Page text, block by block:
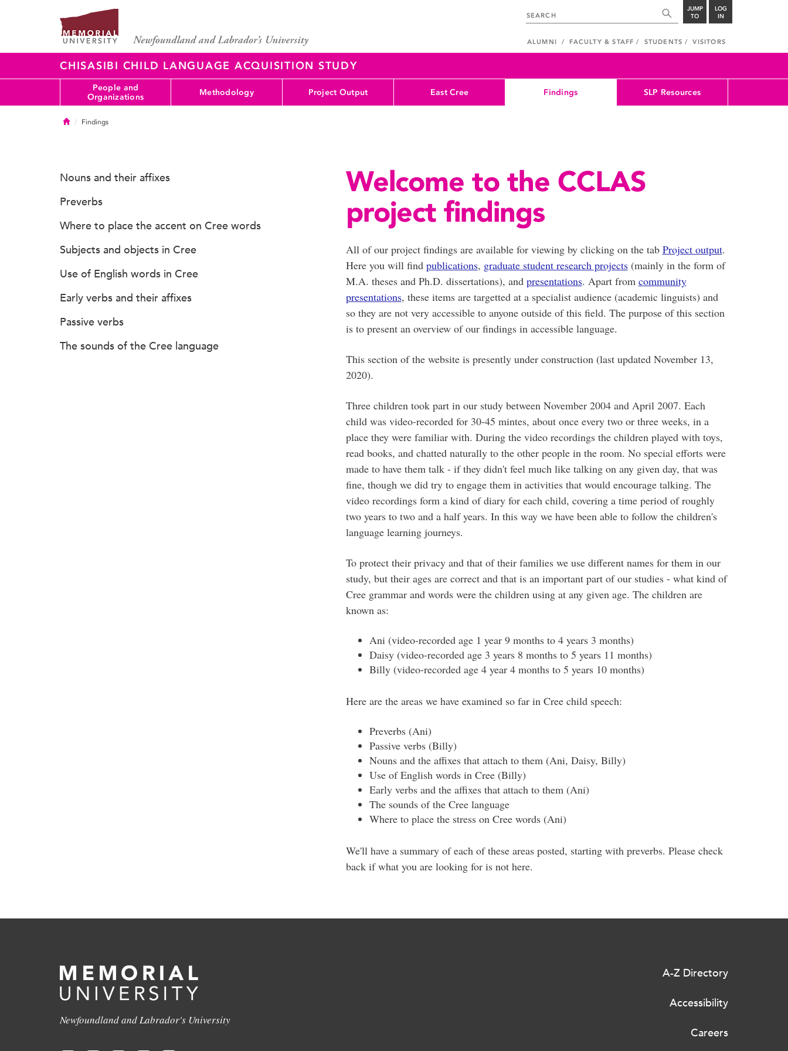
JUMP
TO
LOG
IN
ALUMNI FACULTY & STAFF STUDENTS VISITORS
CHISASIBI CHILD LANGUAGE ACQUISITION STUDY
People and
Organizations
Methodology Project Output East Cree Findings SLP Resources
HomeFindings
Welcome to the CCLAS
project findings
All of our project findings are available for viewing by clicking on the tab Project output.
Here you will find publications, graduate student research projects(mainly in the form of
M.A. theses and Ph.D. dissertations), and presentations. Apart from community
presentations, these items are targetted at a specialist audience (academic linguists) and
so they are not very accessible to anyone outside of this field. The purpose of this section
is to present an overview of our findings in accessible language.
This section of the website is presently under construction (last updated November 13,
2020).
Three children took part in our study between November 2004 and April 2007. Each
child was video-recorded for 30-45 mintes, about once every two or three weeks, in a
place they were familiar with. During the video recordings the children played with toys,
read books, and chatted naturally to the other people in the room. No special efforts were
made to have them talk - if they didn't feel much like talking on any given day, that was
fine, though we did try to engage them in activities that would encourage talking. The
video recordings form a kind of diary for each child, covering a time period of roughly
two years to two and a half years. In this way we have been able to follow the children's
language learning journeys.
To protect their privacy and that of their families we use different names for them in our
study, but their ages are correct and that is an important part of our studies - what kind of
Cree grammar and words were the children using at any given age. The children are
known as:
Ani (video-recorded age 1 year 9 months to 4 years 3 months)
Daisy (video-recorded age 3 years 8 months to 5 years 11 months)
Billy (video-recorded age 4 year 4 months to 5 years 10 months)
Here are the areas we have examined so far in Cree child speech:
Preverbs (Ani)
Passive verbs (Billy)
Nouns and the affixes that attach to them (Ani, Daisy, Billy)
Use of English words in Cree (Billy)
Early verbs and the affixes that attach to them (Ani)
The sounds of the Cree language
Where to place the stress on Cree words (Ani)
We'll have a summary of each of these areas posted, starting with preverbs. Please check
back if what you are looking for is not here.
Nouns and their affixes
Preverbs
Where to place the accent on Cree words
Subjects and objects in Cree
Use of English words in Cree
Early verbs and their affixes
Passive verbs
The sounds of the Cree language
Newfoundland and Labrador's University
A-Z Directory
Accessibility
Careers